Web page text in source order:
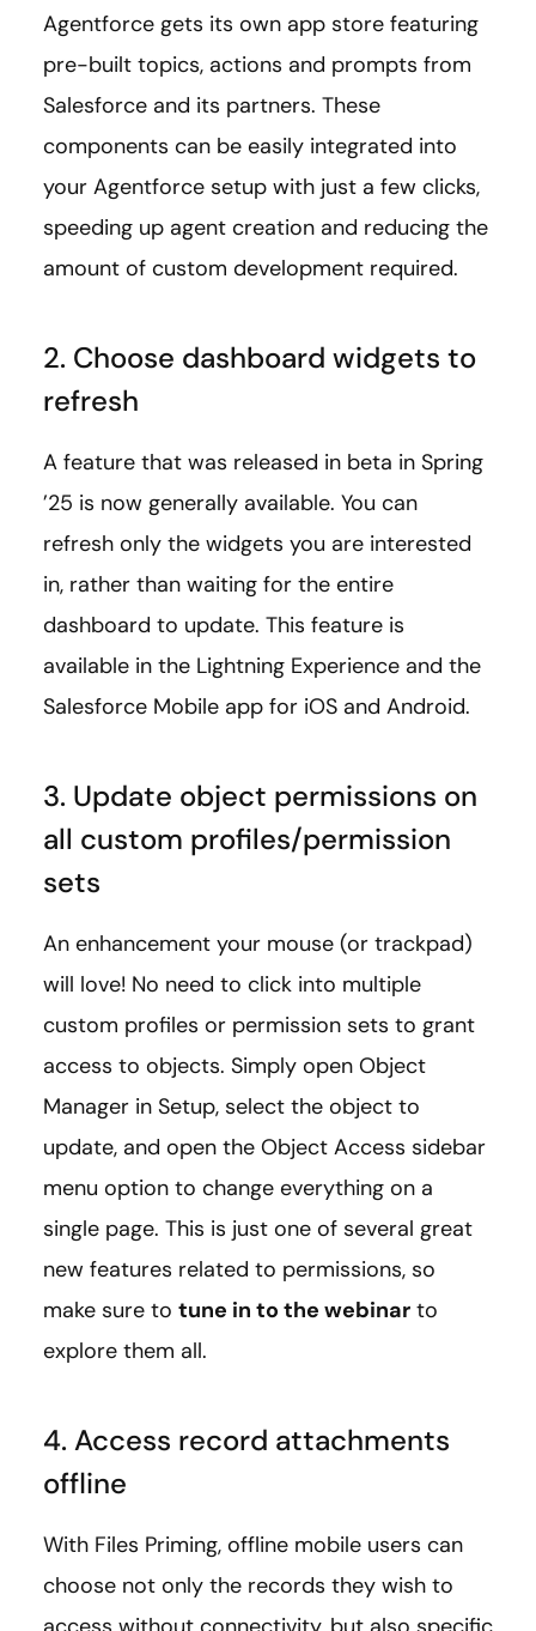
Agentforce gets its own app store featuring
pre-built topics, actions and prompts from
Salesforce and its partners. These
components can be easily integrated into
your Agentforce setup with just a few clicks,
speeding up agent creation and reducing the
amount of custom development required.
2. Choose dashboard widgets to
refresh
A feature that was released in beta in Spring
’25 is now generally available. You can
refresh only the widgets you are interested
in, rather than waiting for the entire
dashboard to update. This feature is
available in the Lightning Experience and the
Salesforce Mobile app for iOS and Android.
3. Update object permissions on
all custom profiles/permission
sets
An enhancement your mouse (or trackpad)
will love! No need to click into multiple
custom profiles or permission sets to grant
access to objects. Simply open Object
Manager in Setup, select the object to
update, and open the Object Access sidebar
menu option to change everything on a
single page. This is just one of several great
new features related to permissions, so
make sure to tune in to the webinar to
explore them all.
4. Access record attachments
offline
With Files Priming, offline mobile users can
choose not only the records they wish to